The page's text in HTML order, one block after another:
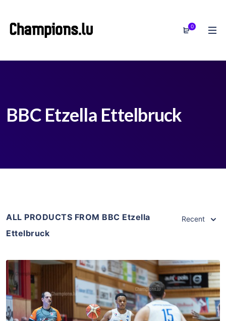
0
BBC Etzella Ettelbruck
ALL PRODUCTS FROM BBC Etzella
Ettelbruck
Recent
ADD TO WISHLIST
Add To Cart